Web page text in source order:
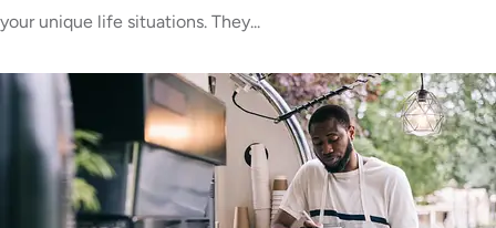
your unique life situations. They...